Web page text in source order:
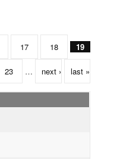
17 18 19
23 … next › last »